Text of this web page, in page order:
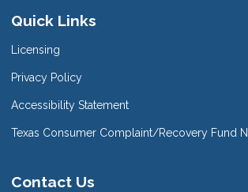
Quick Links
Licensing
Privacy Policy
Accessibility Statement
Texas Consumer Complaint/Recovery Fund
Contact Us